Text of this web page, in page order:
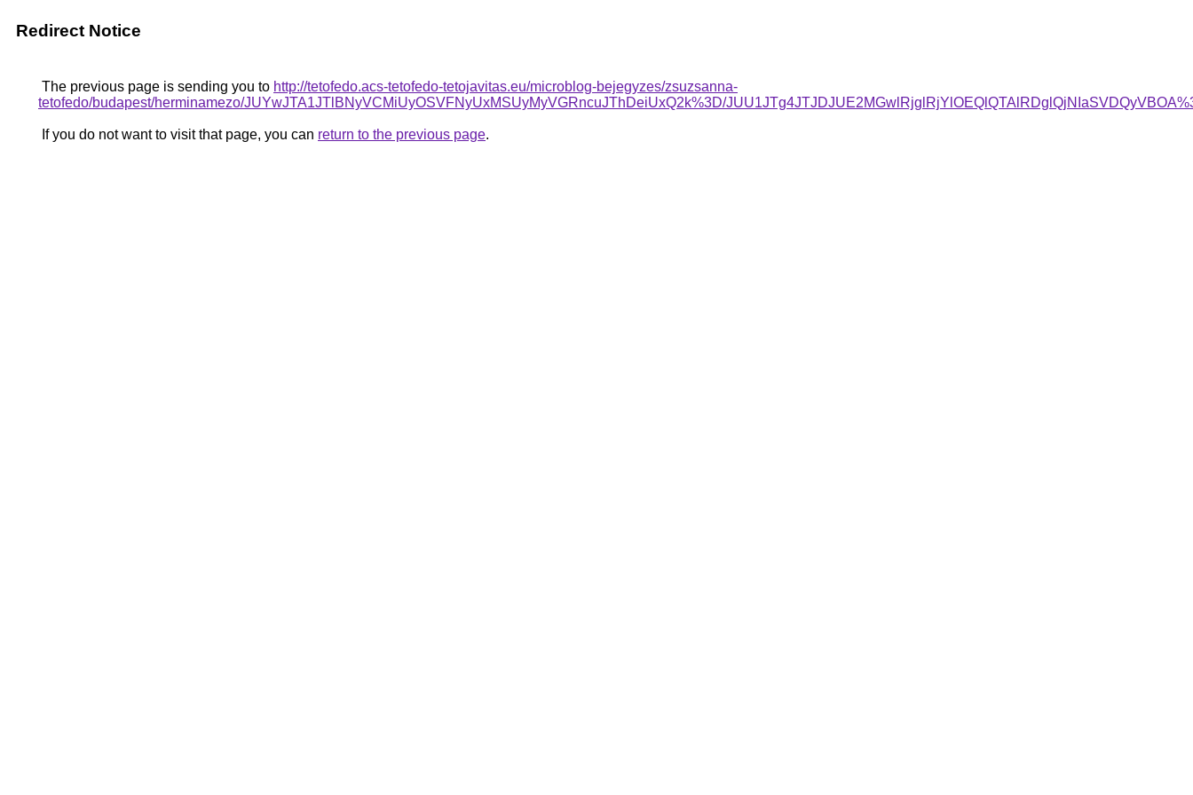
Redirect Notice
The previous page is sending you to http://tetofedo.acs-tetofedo-tetojavitas.eu/microblog-bejegyzes/zsuzsanna-
tetofedo/budapest/herminamezo/JUYwJTA1JTlBNyVCMiUyOSVFNyUxMSUyMyVGRncuJThDeiUxQ2k%3D/
If you do not want to visit that page, you can return to the previous page.